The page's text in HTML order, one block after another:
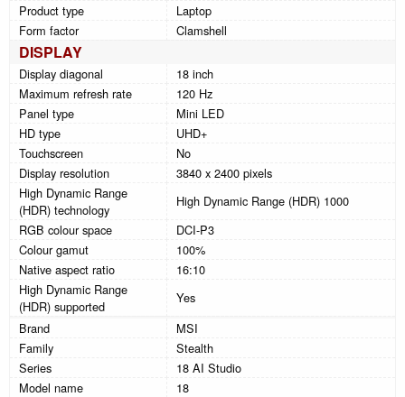
Product type
Laptop
Form factor
Clamshell
DISPLAY
Display diagonal
18 inch
Maximum refresh rate
120 Hz
Panel type
Mini LED
HD type
UHD+
Touchscreen
No
Display resolution
3840 x 2400 pixels
High Dynamic Range
(HDR) technology
High Dynamic Range (HDR) 1000
RGB colour space
DCI-P3
Colour gamut
100%
Native aspect ratio
16:10
High Dynamic Range
(HDR) supported
Yes
Brand
MSI
Family
Stealth
Series
18 AI Studio
Model name
18